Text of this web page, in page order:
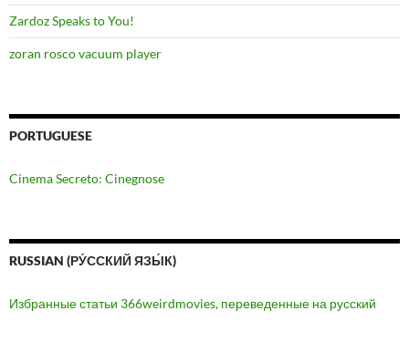
Zardoz Speaks to You!
zoran rosco vacuum player
PORTUGUESE
Cinema Secreto: Cinegnose
RUSSIAN (РУ́ССКИЙ ЯЗЫ́К)
Избранные статьи 366weirdmovies, переведенные на русский